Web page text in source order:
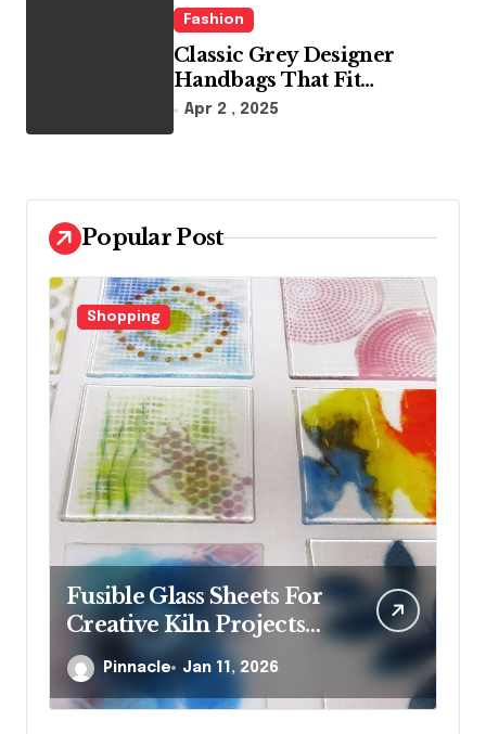
Fashion
Classic Grey Designer
Handbags That Fit
Effortlessly Into Your Busy
Apr 2 , 2025
Popular Post
Shopping
Fusible Glass Sheets For
Creative Kiln Projects
And Artistic Designs
Pinnacle Jan 11, 2026